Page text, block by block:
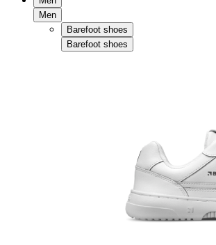
Men
Barefoot shoes
Barefoot shoes